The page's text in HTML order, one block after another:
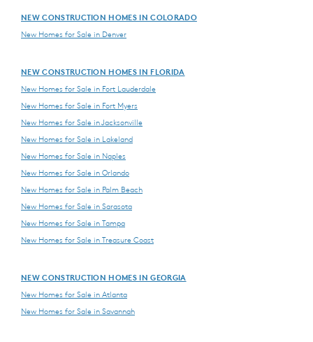
NEW CONSTRUCTION HOMES IN COLORADO
New Homes for Sale in Denver
NEW CONSTRUCTION HOMES IN FLORIDA
New Homes for Sale in Fort Lauderdale
New Homes for Sale in Fort Myers
New Homes for Sale in Jacksonville
New Homes for Sale in Lakeland
New Homes for Sale in Naples
New Homes for Sale in Orlando
New Homes for Sale in Palm Beach
New Homes for Sale in Sarasota
New Homes for Sale in Tampa
New Homes for Sale in Treasure Coast
NEW CONSTRUCTION HOMES IN GEORGIA
New Homes for Sale in Atlanta
New Homes for Sale in Savannah